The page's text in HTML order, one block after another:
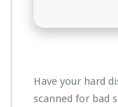
Have your hard
scanned for bad